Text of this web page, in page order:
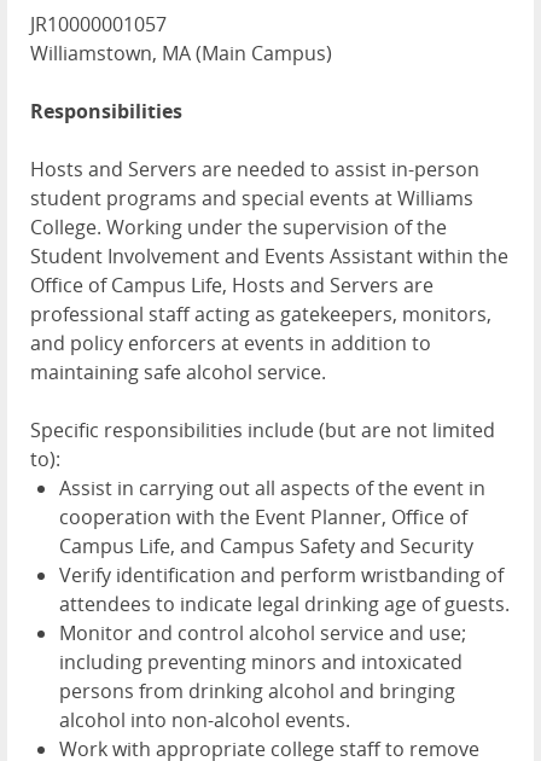
JR10000001057
Williamstown, MA (Main Campus)
Responsibilities
Hosts and Servers are needed to assist in-person
student programs and special events at Williams
College. Working under the supervision of the
Student Involvement and Events Assistant within the
Office of Campus Life, Hosts and Servers are
professional staff acting as gatekeepers, monitors,
and policy enforcers at events in addition to
maintaining safe alcohol service.
Specific responsibilities include (but are not limited
to):
Assist in carrying out all aspects of the event in
cooperation with the Event Planner, Office of
Campus Life, and Campus Safety and Security
Verify identification and perform wristbanding of
attendees to indicate legal drinking age of guests.
Monitor and control alcohol service and use;
including preventing minors and intoxicated
persons from drinking alcohol and bringing
alcohol into non-alcohol events.
Work with appropriate college staff to remove